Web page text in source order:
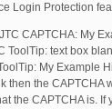
Login Protection
CAPTCHA: My
ToolTip: text box
My Example
then the CAPTCHA
the CAPTCHA is. If